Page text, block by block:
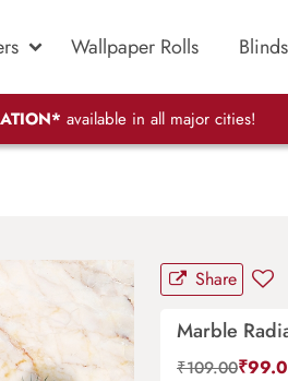
Wallpaper Rolls Blinds
available in all major cities!
Share
Marble
₹109.00₹